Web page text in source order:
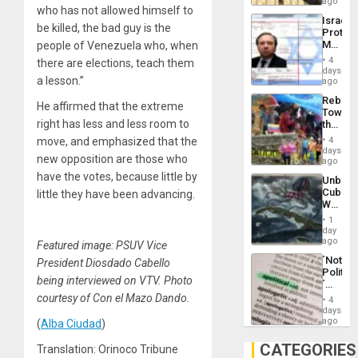
who has not allowed himself to
be killed, the bad guy is the
people of Venezuela who, when
there are elections, teach them
a lesson.”
He affirmed that the extreme
right has less and less room to
move, and emphasized that the
new opposition are those who
have the votes, because little by
little they have been advancing.
Featured image: PSUV Vice
President Diosdado Cabello
being interviewed on VTV. Photo
courtesy of Con el Mazo Dando.
(Alba Ciudad)
Translation: Orinoco Tribune
to
the…
the
Al-
Aqsa
Flood
and
the
Right…
Israel
Official
Wanted
for
Mass
Along
With
4
days
ago
Toward
the
Hope
as
in
the
of
Solid
Ground
4
days
ago
Cuba:
Why
Still
Fears
a
Defiant
Island
1
day
ago
´Not
´
Just
Means
´I
the
4
days
ago
CATEGORIES